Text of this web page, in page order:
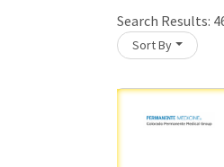
Search Results:
Sort By